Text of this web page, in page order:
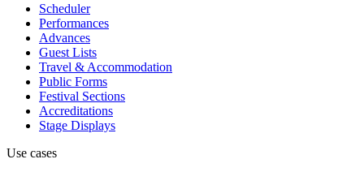
Scheduler
Performances
Advances
Guest Lists
Travel & Accommodation
Public Forms
Festival Sections
Accreditations
Stage Displays
Use cases